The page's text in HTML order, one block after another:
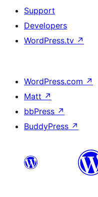
Support
Developers
WordPress.tv ↗
WordPress.com ↗
Matt ↗
bbPress ↗
BuddyPress ↗